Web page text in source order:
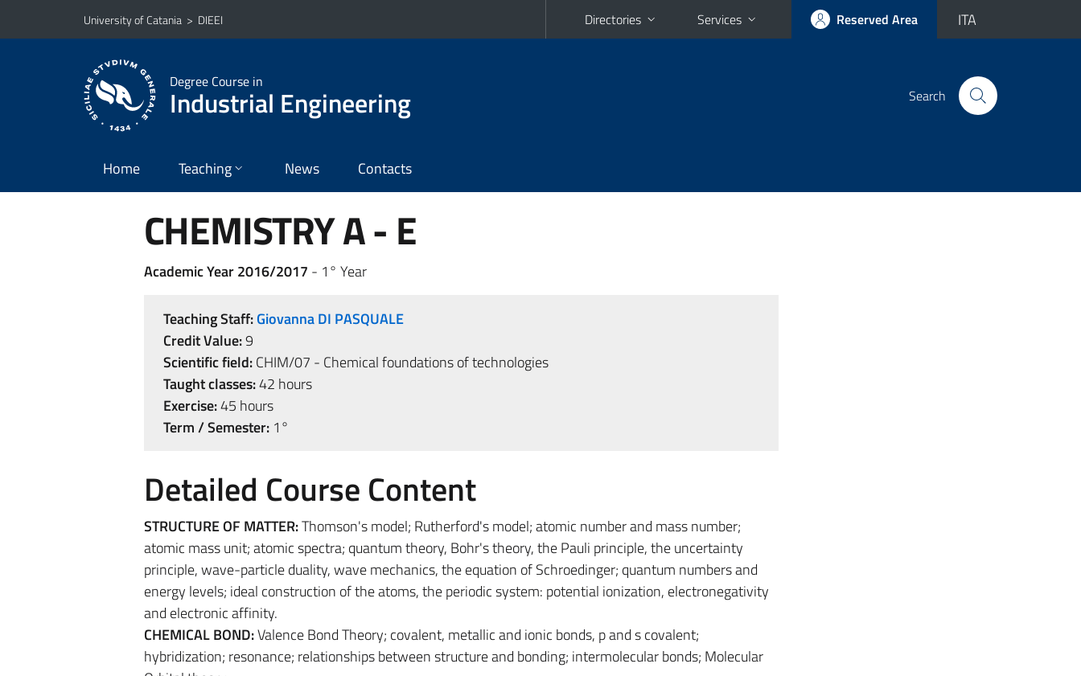
Go to main content
Go to navigation menu
University of Catania > DIEEI Directories Services Reserved Area ITA
Degree Course in
Industrial Engineering Search
Home Teaching News Contacts
CHEMISTRY A - E
Academic Year 2016/2017 - 1° Year
Teaching Staff:Giovanna DI PASQUALE
Credit Value:9
Scientific field:CHIM/07 - Chemical foundations of technologies
Taught classes:42 hours
Exercise:45 hours
Term / Semester:1°
Detailed Course Content
STRUCTURE OF MATTER:Thomson's model; Rutherford's model; atomic number and mass number;
atomic mass unit; atomic spectra; quantum theory, Bohr's theory, the Pauli principle, the uncertainty
principle, wave-particle duality, wave mechanics, the equation of Schroedinger; quantum numbers and
energy levels; ideal construction of the atoms, the periodic system: potential ionization, electronegativity
and electronic affinity.
CHEMICAL BOND:Valence Bond Theory; covalent, metallic and ionic bonds, p and s covalent;
hybridization; resonance; relationships between structure and bonding; intermolecular bonds; Molecular